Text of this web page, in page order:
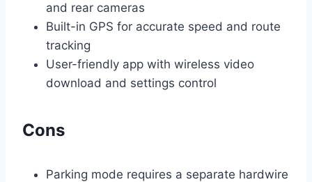
and rear cameras
Built-in GPS for accurate speed and route
tracking
User-friendly app with wireless video
download and settings control
Cons
Parking mode requires a separate hardwire